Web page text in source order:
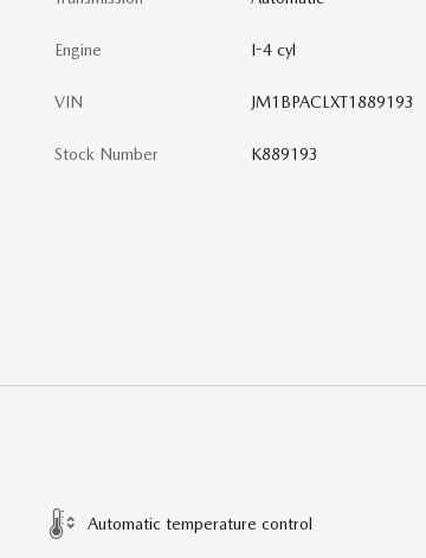
Engine I-4 cyl
VIN JM1BPACLXT1889193
Stock Number K889193
Automatic temperature control